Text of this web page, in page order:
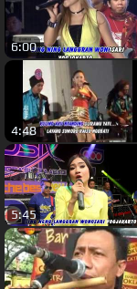
6:00
4:48
5:45